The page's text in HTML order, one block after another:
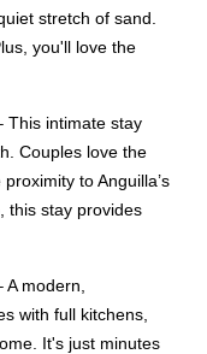
stretch of sand.
you'll love the
This intimate stay
Couples love the
to Anguilla’s
this stay provides
A modern,
with full kitchens,
It's just minutes